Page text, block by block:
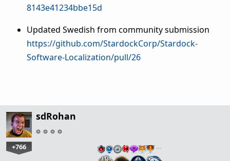
8143e41234bbe15d
Updated Swedish from community submission
https://github.com/StardockCorp/Stardock-
Software-Localization/pull/26
sdRohan
+766 …